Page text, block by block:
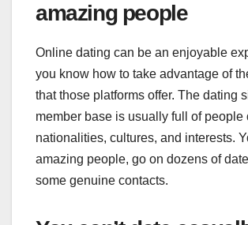
amazing people
Online dating can be an enjoyable
you know how to take advantage of
that those platforms offer. The dating
member base is usually full of people
nationalities, cultures, and interests.
amazing people, go on dozens of
some genuine contacts.